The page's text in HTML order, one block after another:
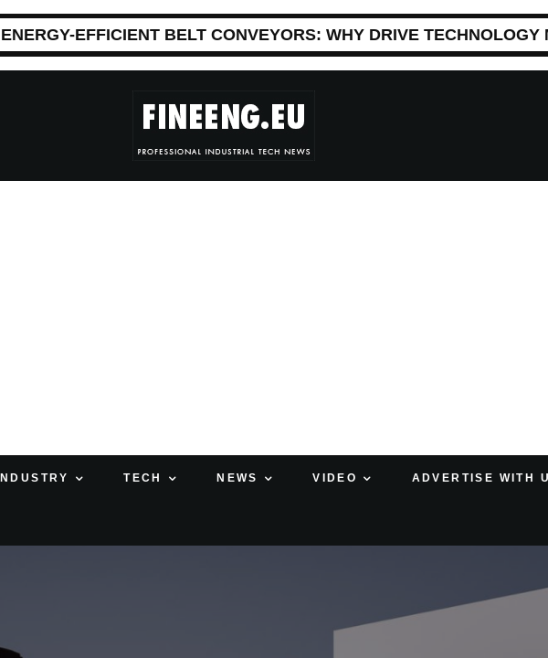
ENERGY-EFFICIENT BELT CONVEYORS: WHY DRIVE
INDUSTRY TECH NEWS VIDEO ADVERTISE WITH